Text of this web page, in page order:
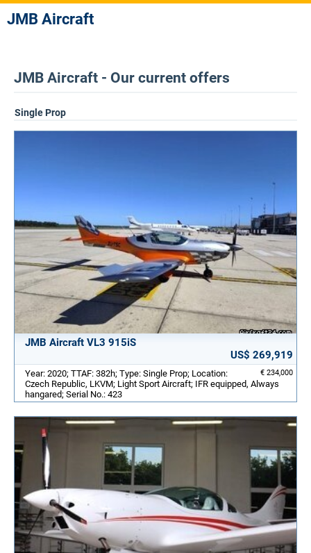
JMB Aircraft
JMB Aircraft - Our current offers
Single Prop
JMB Aircraft VL3 915iS
US$ 269,919
€ 234,000
Year: 2020; TTAF: 382h; Type: Single Prop; Location:
Czech Republic, LKVM; Light Sport Aircraft; IFR equipped, Always
hangared; Serial No.: 423